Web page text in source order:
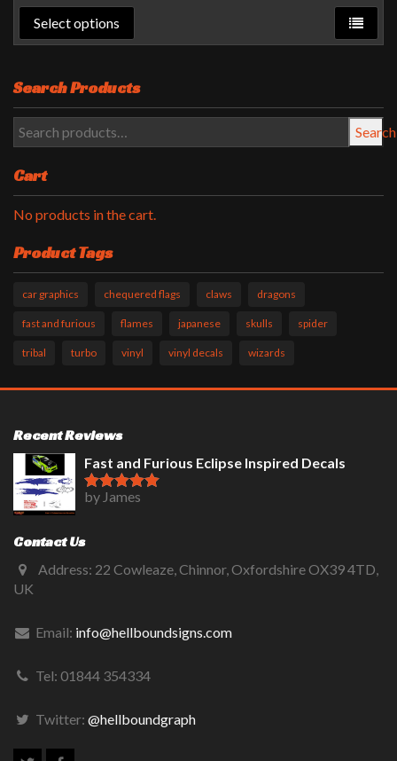
Select options
Search Products
Search
Cart
No products in the cart.
Product Tags
car graphics chequered flags claws dragons
fast and furious flames japanese skulls spider
tribal turbo vinyl vinyl decals wizards
Recent Reviews
Fast and Furious Eclipse Inspired Decals
Rated5out
by James
Contact Us
Address: 22 Cowleaze, Chinnor, Oxfordshire OX39 4TD,
UK
Email: info@hellboundsigns.com
Tel: 01844 354334
Twitter: @hellboundgraph